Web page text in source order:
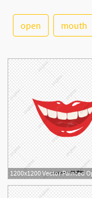
See More
open mouth